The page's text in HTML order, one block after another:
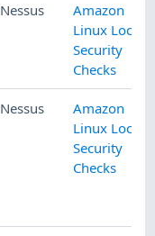
Nessus
Amazon
Linux Local
Security
Checks
Nessus
Amazon
Linux Local
Security
Checks